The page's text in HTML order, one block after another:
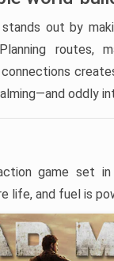
stands out by
routes,
oddly
game set
life, and fuel is